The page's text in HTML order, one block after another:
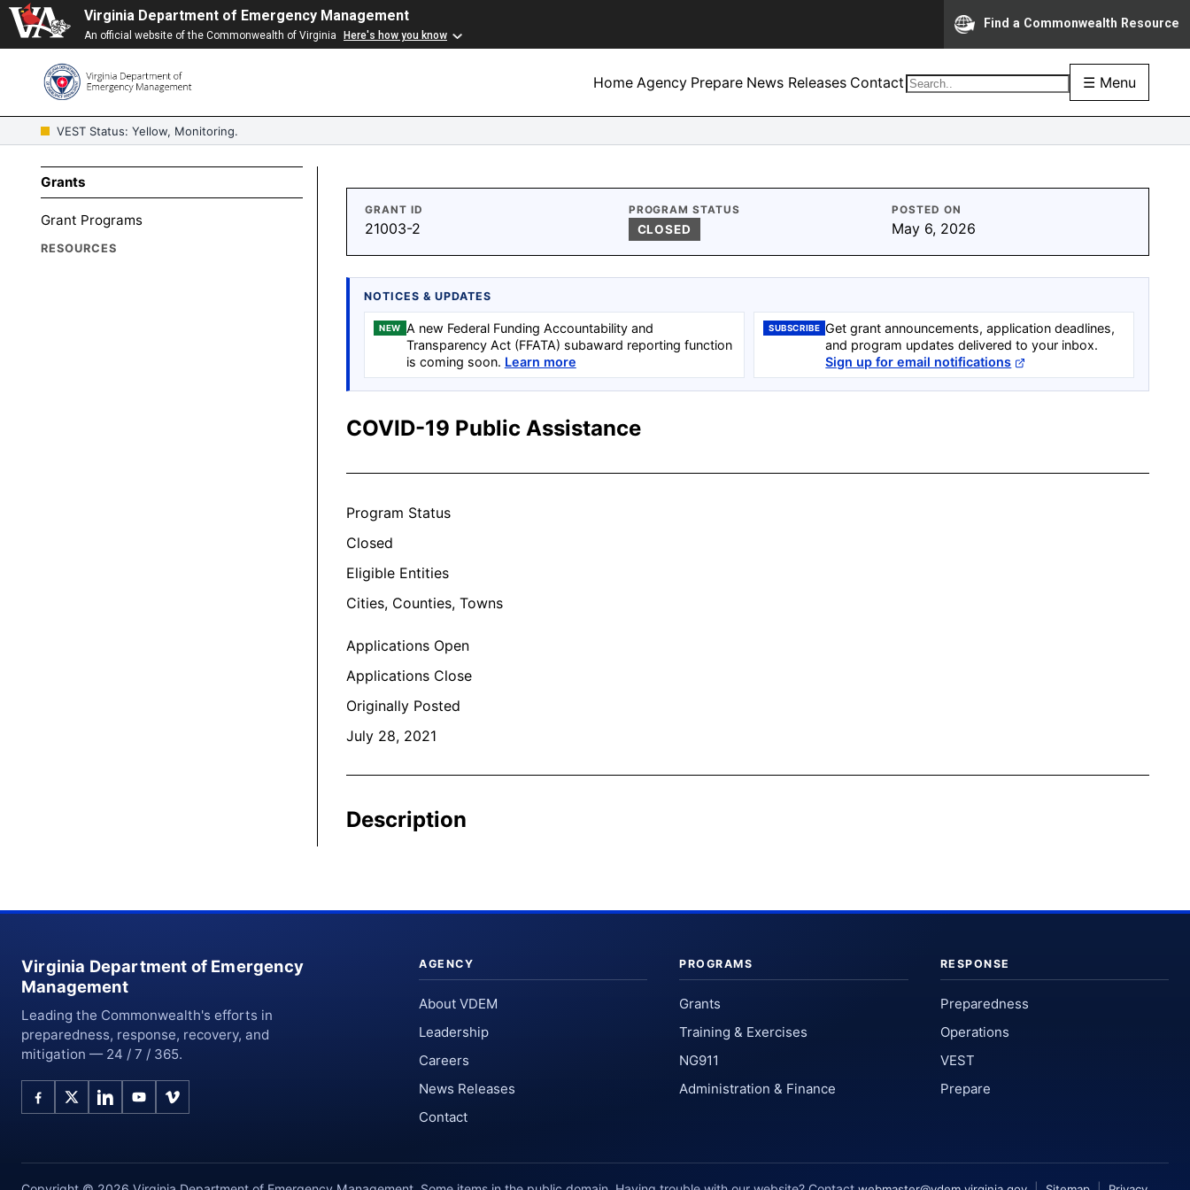
Virginia Department of Emergency Management
An official website of the Commonwealth of Virginia Here's how you know
Find a Commonwealth Resource
Home Agency Prepare News Releases Contact ☰ Menu
VEST Status: Yellow, Monitoring.
Grants
Grant Programs
RESOURCES
GRANT ID
21003-2
PROGRAM STATUS
CLOSED
POSTED ON
May 6, 2026
NOTICES & UPDATES
NEW
A new Federal Funding Accountability and
Transparency Act (FFATA) subaward reporting function
is coming soon. Learn more
SUBSCRIBE Get grant announcements, application deadlines,
and program updates delivered to your inbox.
Sign up for email notifications
COVID-19 Public Assistance
Program Status
Closed
Eligible Entities
Cities, Counties, Towns
Applications Open
Applications Close
Originally Posted
July 28, 2021
Description
Virginia Department of Emergency
Management
Leading the Commonwealth's efforts in
preparedness, response, recovery, and
mitigation — 24 / 7 / 365.
AGENCY
About VDEM
Leadership
Careers
News Releases
Contact
PROGRAMS
Grants
Training & Exercises
NG911
Administration & Finance
RESPONSE
Preparedness
Operations
VEST
Prepare